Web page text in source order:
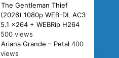
The Gentleman Thief
(2026) 1080p WEB-DL AC3
5.1 x264 + WEBRip H264
500 views
Ariana Grande – Petal 400
views